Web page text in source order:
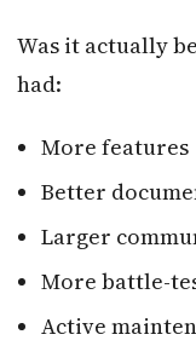
Was it actually
had:
More features
Better
Larger
More battle-
Active